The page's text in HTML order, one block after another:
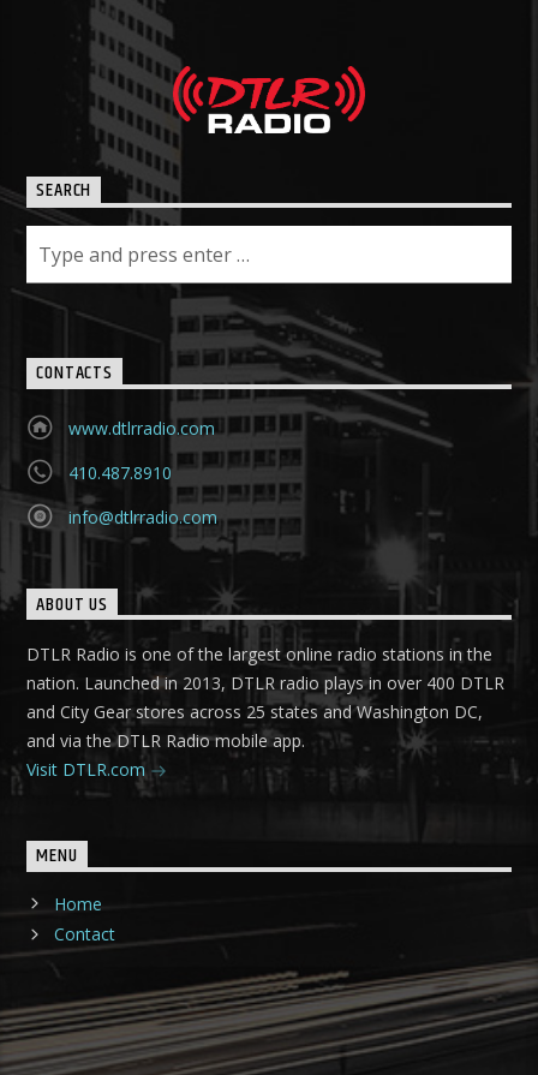
SEARCH
CONTACTS
www.dtlrradio.com
410.487.8910
info@dtlrradio.com
ABOUT US
DTLR Radio is one of the largest online radio stations in the
nation. Launched in 2013, DTLR radio plays in over 400 DTLR
and City Gear stores across 25 states and Washington DC,
and via the DTLR Radio mobile app.
Visit DTLR.com
MENU
Home
Contact